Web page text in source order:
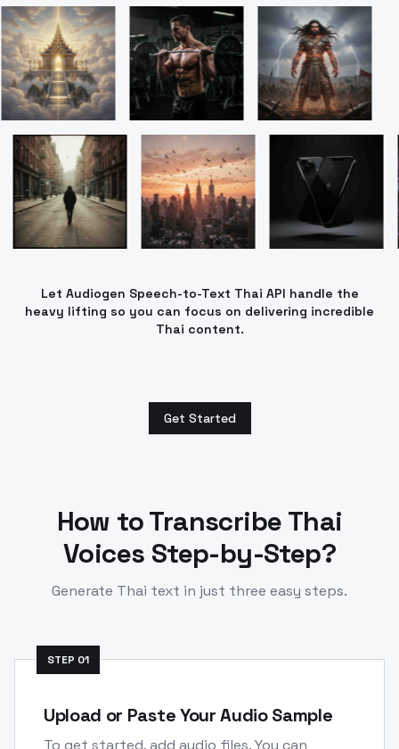
Let Audiogen Speech-to-Text Thai API handle the
heavy lifting so you can focus on delivering incredible
Thai content.
Get Started
How to Transcribe Thai
Voices Step-by-Step?
Generate Thai text in just three easy steps.
STEP 01
Upload or Paste Your Audio Sample
To get started, add audio files. You can